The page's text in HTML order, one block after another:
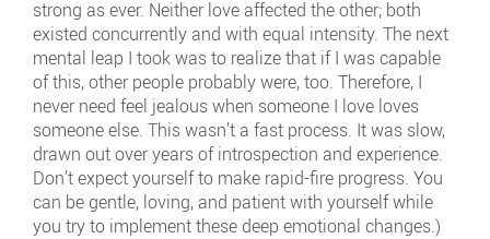
strong as ever. Neither love affected the other; both
existed concurrently and with equal intensity. The next
mental leap I took was to realize that if I was capable
of this, other people probably were, too. Therefore, I
never need feel jealous when someone I love loves
someone else. This wasn’t a fast process. It was slow,
drawn out over years of introspection and experience.
Don’t expect yourself to make rapid-fire progress. You
can be gentle, loving, and patient with yourself while
you try to implement these deep emotional changes.)